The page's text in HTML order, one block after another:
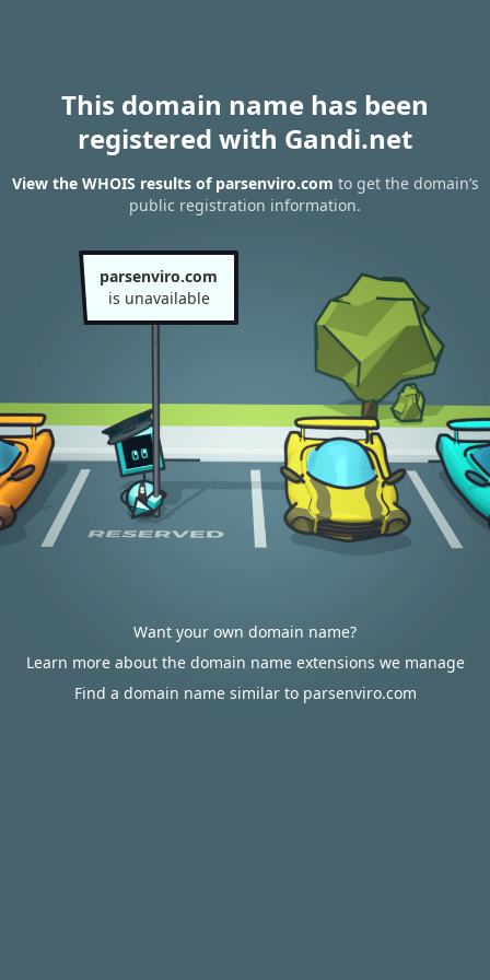
This domain name has been
registered with Gandi.net
View the WHOIS results of parsenviro.com to get the domain’s
public registration information.
parsenviro.com
is unavailable
Want your own domain name?
Learn more about the domain name extensions we manage
Find a domain name similar to parsenviro.com